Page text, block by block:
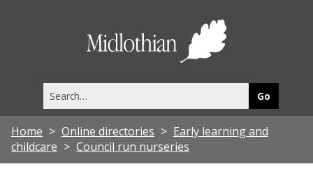
this
site
Home Online directories
Early learning and
childcare
Council run nurseries